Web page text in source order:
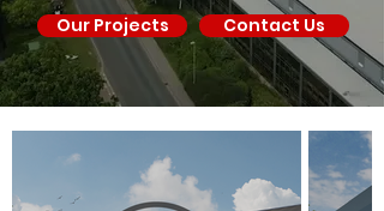
Our Projects Contact Us